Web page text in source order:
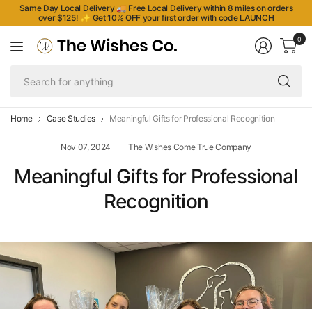
Same Day Local Delivery 🚚 Free Local Delivery within 8 miles on orders
over $125! ✨ Get 10% OFF your first order with code LAUNCH
0
Home Case Studies Meaningful Gifts for Professional Recognition
Nov 07, 2024 The Wishes Come True Company
Meaningful Gifts for Professional
Recognition